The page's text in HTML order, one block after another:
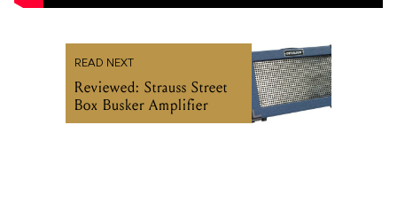
READ NEXT
Reviewed: Strauss Street
Box Busker Amplifier